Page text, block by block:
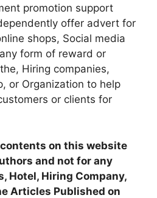
promotion support
offer advert for
shops, Social media
form of reward or
Hiring companies,
or Organization to help
or clients for
contents on this website
and not for any
Hotel, Hiring Company,
Articles Published on